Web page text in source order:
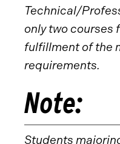
Technical/
only two courses
fulfillment of the
requirements.
Note:
Students